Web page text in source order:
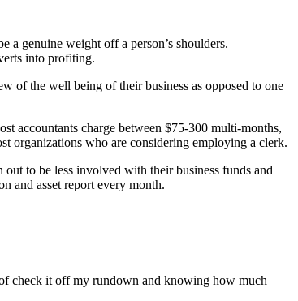
a genuine weight off a person’s shoulders.
into profiting.
of the well being of their business as opposed to one
accountants charge between $75-300 multi-months,
organizations who are considering employing a clerk.
to be less involved with their business funds and
and asset report every month.
check it off my rundown and knowing how much